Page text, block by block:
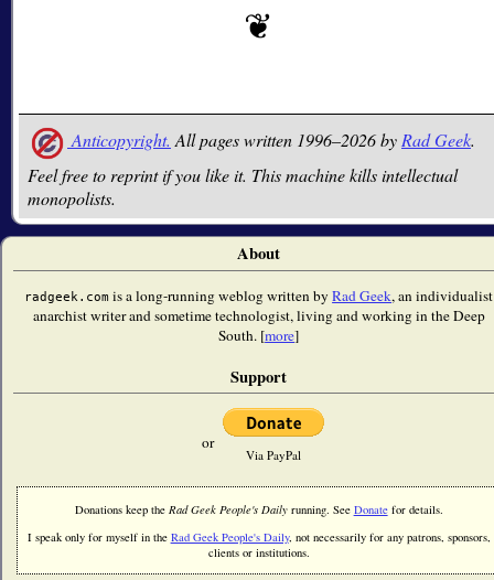
Anticopyright. All pages written 1996–2026 byRad Geek.
Feel free to reprint if you like it. This machine kills intellectual
monopolists.
About
radgeek.com is a long-running weblog written byRad Geek, an individualist
anarchist writer and sometime technologist, living and working in the Deep
South. [more]
Support
or
Via PayPal
Donations keep the Rad Geek People's Dailyrunning. See Donatefor details.
I speak only for myself in the Rad Geek People's Daily, not necessarily for any patrons, sponsors,
clients or institutions.